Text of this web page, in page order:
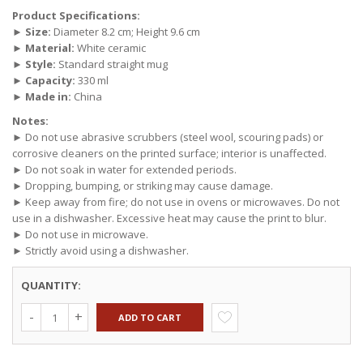
Product Specifications:
► Size: Diameter 8.2 cm; Height 9.6 cm
► Material: White ceramic
► Style: Standard straight mug
► Capacity: 330 ml
► Made in: China
Notes:
► Do not use abrasive scrubbers (steel wool, scouring pads) or
corrosive cleaners on the printed surface; interior is unaffected.
► Do not soak in water for extended periods.
► Dropping, bumping, or striking may cause damage.
► Keep away from fire; do not use in ovens or microwaves. Do not
use in a dishwasher. Excessive heat may cause the print to blur.
► Do not use in microwave.
► Strictly avoid using a dishwasher.
QUANTITY:
ADD TO CART